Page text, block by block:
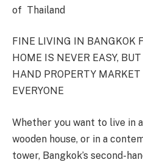
of Thailand
FINE LIVING IN BANGKOK
HOME IS NEVER EASY,
HAND PROPERTY
EVERYONE
Whether you want to live in
wooden house, or in a
tower, Bangkok’s second-